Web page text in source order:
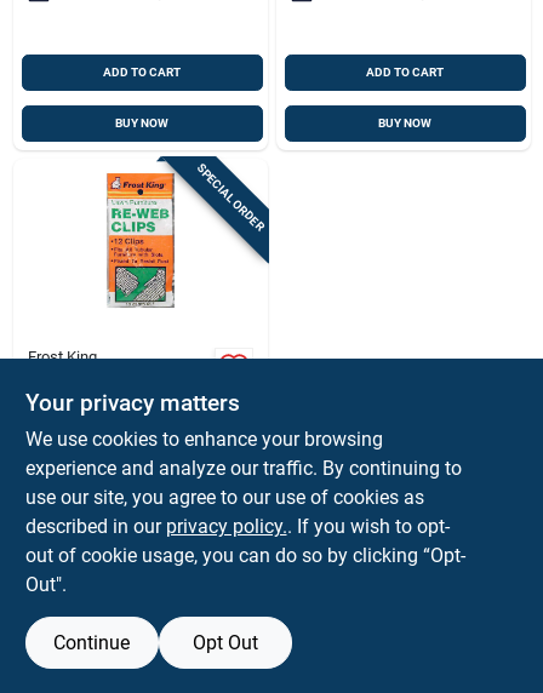
ADD TO CART
BUY NOW
ADD TO CART
BUY NOW
SPECIAL ORDER
Frost King
Chair Re-webbing
$ 2.39 BG
SKU:#8306177
In-Store Pickup Available
BUY NOW
Your privacy matters
We use cookies to enhance your browsing
experience and analyze our traffic. By continuing to
use our site, you agree to our use of cookies as
described in our privacy policy.. If you wish to opt-
out of cookie usage, you can do so by clicking “Opt-
Out".
Continue Opt Out